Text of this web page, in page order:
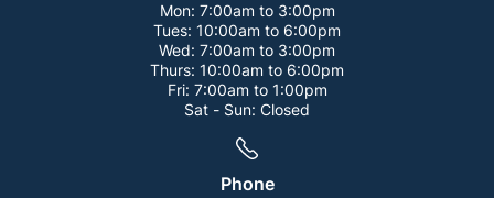
Mon: 7:00am to 3:00pm
Tues: 10:00am to 6:00pm
Wed: 7:00am to 3:00pm
Thurs: 10:00am to 6:00pm
Fri: 7:00am to 1:00pm
Sat - Sun: Closed
Phone